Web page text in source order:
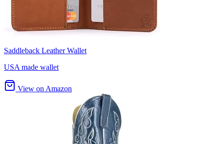
Saddleback Leather Wallet
USA made wallet
View on Amazon